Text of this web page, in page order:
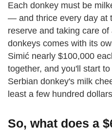
Each donkey must be
— and thrice every day at
reserve and taking care
donkeys comes with its
Simić nearly $100,000
together, and you'll start
Serbian donkey's milk
least a few hundred
So, what does a